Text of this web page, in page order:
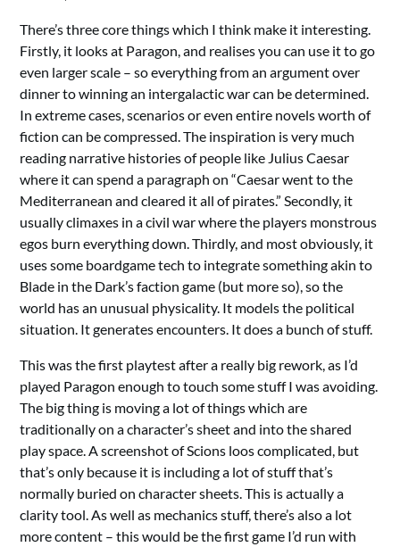
There’s three core things which I think make it interesting.
Firstly, it looks at Paragon, and realises you can use it to go
even larger scale – so everything from an argument over
dinner to winning an intergalactic war can be determined.
In extreme cases, scenarios or even entire novels worth of
fiction can be compressed. The inspiration is very much
reading narrative histories of people like Julius Caesar
where it can spend a paragraph on “Caesar went to the
Mediterranean and cleared it all of pirates.” Secondly, it
usually climaxes in a civil war where the players monstrous
egos burn everything down. Thirdly, and most obviously, it
uses some boardgame tech to integrate something akin to
Blade in the Dark’s faction game (but more so), so the
world has an unusual physicality. It models the political
situation. It generates encounters. It does a bunch of stuff.
This was the first playtest after a really big rework, as I’d
played Paragon enough to touch some stuff I was avoiding.
The big thing is moving a lot of things which are
traditionally on a character’s sheet and into the shared
play space. A screenshot of Scions loos complicated, but
that’s only because it is including a lot of stuff that’s
normally buried on character sheets. This is actually a
clarity tool. As well as mechanics stuff, there’s also a lot
more content – this would be the first game I’d run with